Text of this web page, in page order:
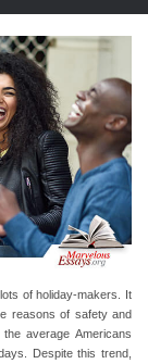
of holiday-makers. It
reasons of safety and
average Americans
Despite this trend,